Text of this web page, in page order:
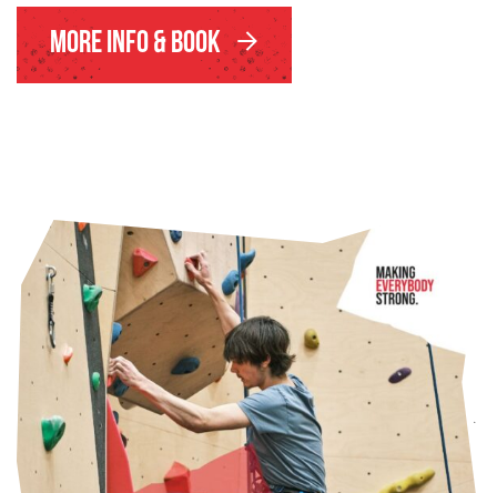
More Info & Book